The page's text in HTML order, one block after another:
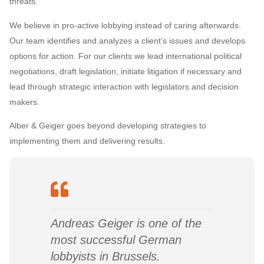
We believe in pro-active lobbying instead of caring afterwards.
Our team identifies and analyzes a client’s issues and develops
options for action. For our clients we lead international political
negotiations, draft legislation, initiate litigation if necessary and
lead through strategic interaction with legislators and decision
makers.
Alber & Geiger goes beyond developing strategies to
implementing them and delivering results.
Andreas Geiger is one of the
most successful German
lobbyists in Brussels.